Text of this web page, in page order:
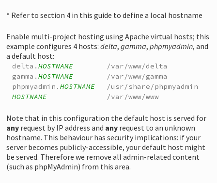
* Refer to section 4 in this guide to define a local hostname
Enable multi-project hosting using Apache virtual hosts; this
example configures 4 hosts: delta, gamma, phpmyadmin, and
a default host:
delta. HOSTNAME
/var/www/delta
gamma. HOSTNAME
/var/www/gamma
phpmyadmin. HOSTNAME
/usr/share/phpmyadmin
HOSTNAME
/var/www/www
Note that in this configuration the default host is served for
anyrequest by IP address and anyrequest to an unknown
hostname. This behaviour has security implications: if your
server becomes publicly-accessible, your default host might
be served. Therefore we remove all admin-related content
(such as phpMyAdmin) from this area.